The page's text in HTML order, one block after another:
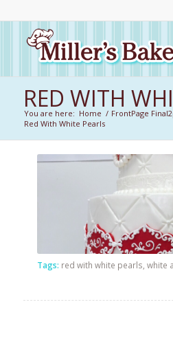
RED WITH
You are here: Home / FrontPage
Red With White Pearls
Tags: red with white pearls white